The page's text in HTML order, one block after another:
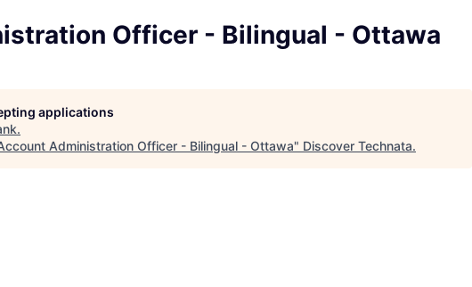
Officer - Bilingual - Ottawa
applications
.
Administration Officer - Bilingual - Ottawa" Discover Technata.